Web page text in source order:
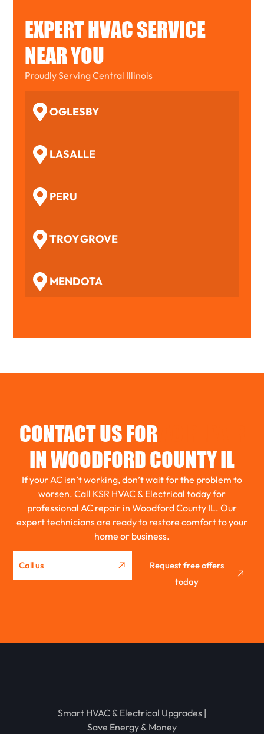
EXPERT HVAC SERVICE
NEAR YOU
Proudly Serving Central Illinois
OGLESBY
LASALLE
PERU
TROY GROVE
MENDOTA
EL PASO
ROANOKE
GRIDLEY
WASHBURN
CONTACT US FOR
IN WOODFORD COUNTY IL
If your AC isn’t working, don’t wait for the problem to
worsen. Call KSR HVAC & Electrical today for
professional AC repair in Woodford County IL. Our
expert technicians are ready to restore comfort to your
home or business.
Call us
Request free offers
today
Smart HVAC & Electrical Upgrades |
Save Energy & Money